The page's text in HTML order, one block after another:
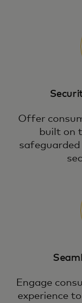
Offer
built on
Engage
experience